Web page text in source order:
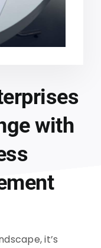
with
it’s